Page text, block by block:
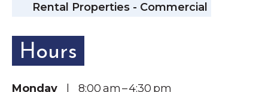
Rental Properties - Commercial
Hours
Monday | 8:00 am – 4:30 pm